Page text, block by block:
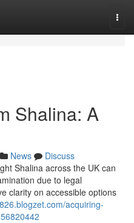
Shalina: A
News
Discuss
Shalina across the UK can
due to legal
clarity on accessible options
acquiring-